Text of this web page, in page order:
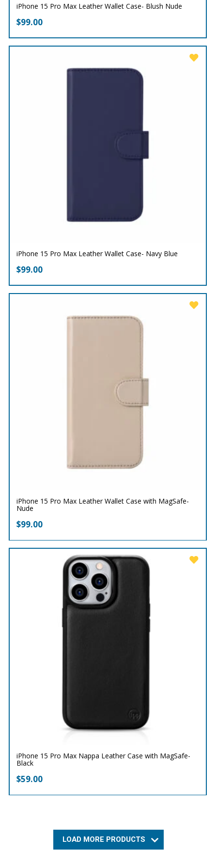
iPhone 15 Pro Max Leather Wallet Case- Blush Nude
$99.00
iPhone 15 Pro Max Leather Wallet Case- Navy Blue
$99.00
iPhone 15 Pro Max Leather Wallet Case with MagSafe-
Nude
$99.00
iPhone 15 Pro Max Nappa Leather Case with MagSafe-
Black
$59.00
LOAD MORE PRODUCTS